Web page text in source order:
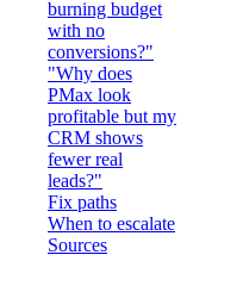
burning budget
with no
conversions?"
"Why does
PMax look
profitable but my
CRM shows
fewer real
leads?"
Fix paths
When to escalate
Sources